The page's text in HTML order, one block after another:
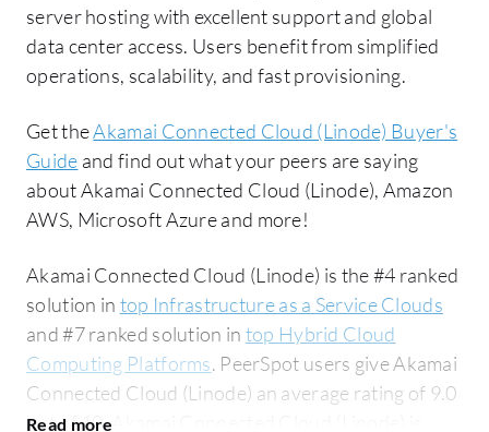
server hosting with excellent support and global
data center access. Users benefit from simplified
operations, scalability, and fast provisioning.
Get theAkamai Connected Cloud (Linode) Buyer's
Guide and find out what your peers are saying
about Akamai Connected Cloud (Linode), Amazon
AWS, Microsoft Azure and more!
Akamai Connected Cloud (Linode) is the #4 ranked
solution in top Infrastructure as a Service Clouds
and #7 ranked solution in top Hybrid Cloud
Computing Platforms. PeerSpot users give Akamai
Connected Cloud (Linode) an average rating of 9.0
out of 10. Akamai Connected Cloud (Linode) is